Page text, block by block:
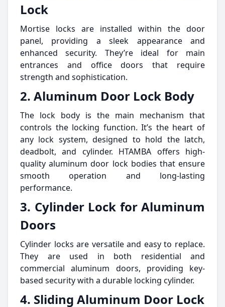
Lock
Mortise locks are installed within the door
panel, providing a sleek appearance and
enhanced security. They’re ideal for main
entrances and office doors that require
strength and sophistication.
2. Aluminum Door Lock Body
The lock body is the main mechanism that
controls the locking function. It’s the heart of
any lock system, designed to hold the latch,
deadbolt, and cylinder. HTAMBA offers high-
quality aluminum door lock bodies that ensure
smooth operation and long-lasting
performance.
3. Cylinder Lock for Aluminum
Doors
Cylinder locks are versatile and easy to replace.
They are used in both residential and
commercial aluminum doors, providing key-
based security with a durable locking cylinder.
4. Sliding Aluminum Door Lock